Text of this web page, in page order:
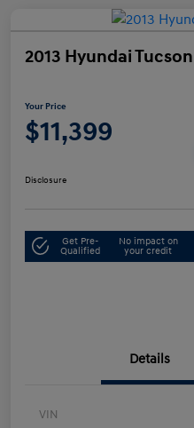
2013 Hyundai
Your Price
$11,399
Disclosure
Get Pre-
Qualified
No impact on
your credit
Details
VIN